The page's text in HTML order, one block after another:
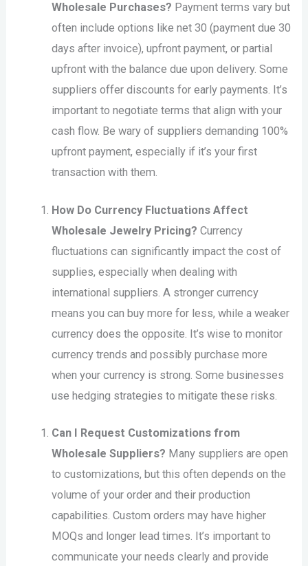
Wholesale Purchases? Payment terms vary but
often include options like net 30 (payment due 30
days after invoice), upfront payment, or partial
upfront with the balance due upon delivery. Some
suppliers offer discounts for early payments. It’s
important to negotiate terms that align with your
cash flow. Be wary of suppliers demanding 100%
upfront payment, especially if it’s your first
transaction with them.
How Do Currency Fluctuations Affect
Wholesale Jewelry Pricing? Currency
fluctuations can significantly impact the cost of
supplies, especially when dealing with
international suppliers. A stronger currency
means you can buy more for less, while a weaker
currency does the opposite. It’s wise to monitor
currency trends and possibly purchase more
when your currency is strong. Some businesses
use hedging strategies to mitigate these risks.
Can I Request Customizations from
Wholesale Suppliers? Many suppliers are open
to customizations, but this often depends on the
volume of your order and their production
capabilities. Custom orders may have higher
MOQs and longer lead times. It’s important to
communicate your needs clearly and provide